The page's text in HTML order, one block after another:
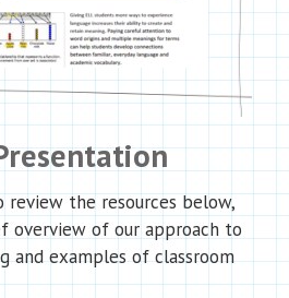
review the resources below,
overview of our approach to
and examples of classroom